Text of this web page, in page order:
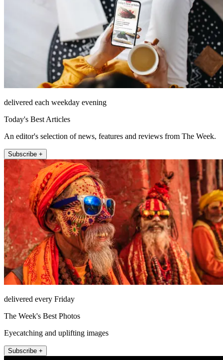
delivered each weekday evening
Today's Best Articles
An editor's selection of news, features and reviews from The Week.
Subscribe +
delivered every Friday
The Week's Best Photos
Eyecatching and uplifting images
Subscribe +